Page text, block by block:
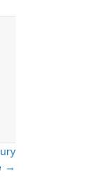
→